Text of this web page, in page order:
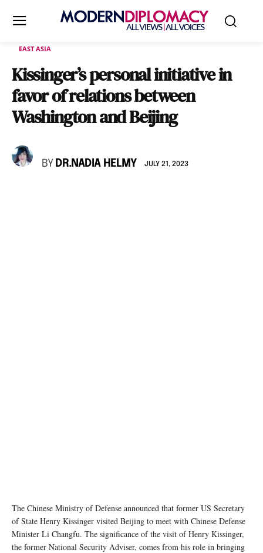
EAST ASIA
Kissinger’s personal initiative in
favor of relations between
Washington and Beijing
BY DR.NADIA HELMY JULY 21, 2023
The Chinese Ministry of Defense announced that former US Secretary
of State Henry Kissinger visited Beijing to meet with Chinese Defense
Minister Li Changfu. The significance of the visit of Henry Kissinger,
the former National Security Adviser, comes from his role in bringing